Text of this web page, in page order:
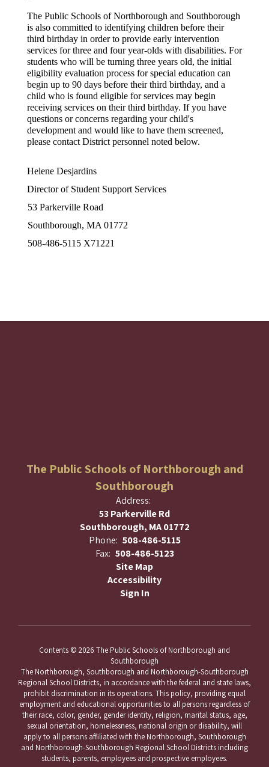
The Public Schools of Northborough and Southborough
is also committed to identifying children before their
third birthday in order to provide early intervention
services for three and four year-olds with disabilities. For
students who will be turning three years old, the initial
eligibility evaluation process for special education can
begin up to 90 days before their third birthday, and a
child who is found eligible for services may begin
receiving services on their third birthday. If you have
questions or concerns regarding your child's
development and would like to have them screened,
please contact District personnel noted below.
Helene Desjardins
Director of Student Support Services
53 Parkerville Road
Southborough, MA 01772
508-486-5115 X71221
The Public Schools of Northborough and
Southborough
Address:
53 Parkerville Rd
Southborough, MA 01772
Phone: 508-486-5115
Fax: 508-486-5123
Site Map
Accessibility
Sign In
Contents © 2026 The Public Schools of Northborough and
Southborough
The Northborough, Southborough and Northborough-Southborough
Regional School Districts, in accordance with the federal and state laws,
prohibit discrimination in its operations. This policy, providing equal
employment and educational opportunities to all persons regardless of
their race, color, gender, gender identity, religion, marital status, age,
sexual orientation, homelessness, national origin or disability, will
apply to all persons affiliated with the Northborough, Southborough
and Northborough-Southborough Regional School Districts including
students, parents, employees and prospective employees.